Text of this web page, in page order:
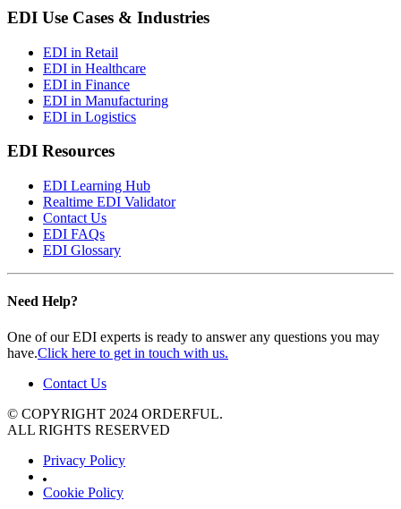
EDI Use Cases & Industries
EDI in Retail
EDI in Healthcare
EDI in Finance
EDI in Manufacturing
EDI in Logistics
EDI Resources
EDI Learning Hub
Realtime EDI Validator
Contact Us
EDI FAQs
EDI Glossary
Need Help?
One of our EDI experts is ready to answer any questions you may
have.Click here to get in touch with us.
Contact Us
© COPYRIGHT 2024 ORDERFUL.
ALL RIGHTS RESERVED
Privacy Policy
Cookie Policy